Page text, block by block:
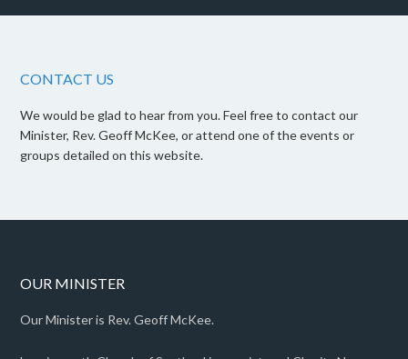
CONTACT US
We would be glad to hear from you. Feel free to contact our
Minister, Rev. Geoff McKee, or attend one of the events or
groups detailed on this website.
OUR MINISTER
Our Minister is Rev. Geoff McKee.